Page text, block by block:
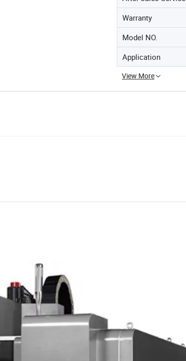
Warranty
Model NO.
Application
View More